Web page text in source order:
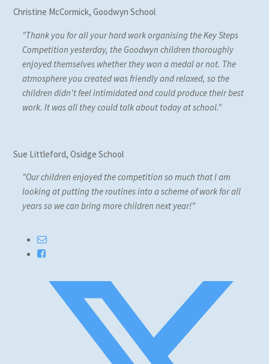
Christine McCormick, Goodwyn School
"Thank you for all your hard work organising the Key Steps
Competition yesterday, the Goodwyn children thoroughly
enjoyed themselves whether they won a medal or not. The
atmosphere you created was friendly and relaxed, so the
children didn't feel intimidated and could produce their best
work. It was all they could talk about today at school."
Sue Littleford, Osidge School
"Our children enjoyed the competition so much that I am
looking at putting the routines into a scheme of work for all
years so we can bring more children next year!"